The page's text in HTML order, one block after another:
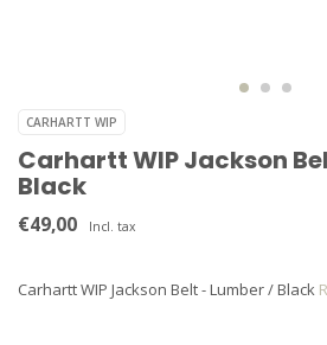
CARHARTT WIP
Carhartt WIP Jackson
Black
€49,00 Incl. tax
Carhartt WIP Jackson Belt - Lumber / Black